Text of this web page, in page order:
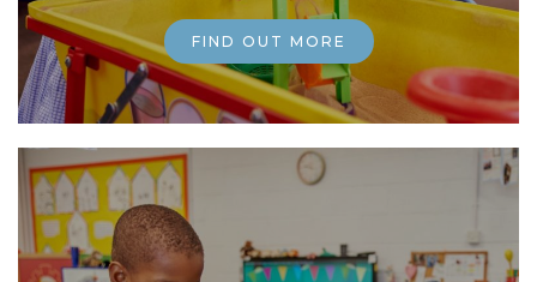
FIND OUT MORE